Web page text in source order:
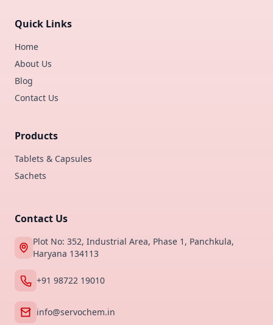
Quick Links
Home
About Us
Blog
Contact Us
Products
Tablets & Capsules
Sachets
Contact Us
Plot No: 352, Industrial Area, Phase 1, Panchkula,
Haryana 134113
+91 98722 19010
info@servochem.in